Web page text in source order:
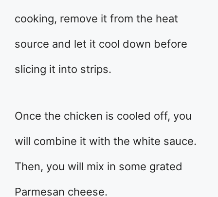
cooking, remove it from the heat
source and let it cool down before
slicing it into strips.
Once the chicken is cooled off, you
will combine it with the white sauce.
Then, you will mix in some grated
Parmesan cheese.